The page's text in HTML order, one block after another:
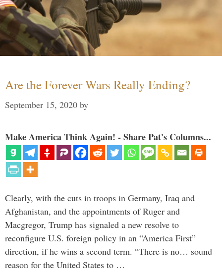
Are the Forever Wars Really Ending?
September 15, 2020 by
Make America Think Again! - Share Pat's Columns...
Clearly, with the cuts in troops in Germany, Iraq and
Afghanistan, and the appointments of Ruger and
Macgregor, Trump has signaled a new resolve to
reconfigure U.S. foreign policy in an “America First”
direction, if he wins a second term. “There is no… sound
reason for the United States to …